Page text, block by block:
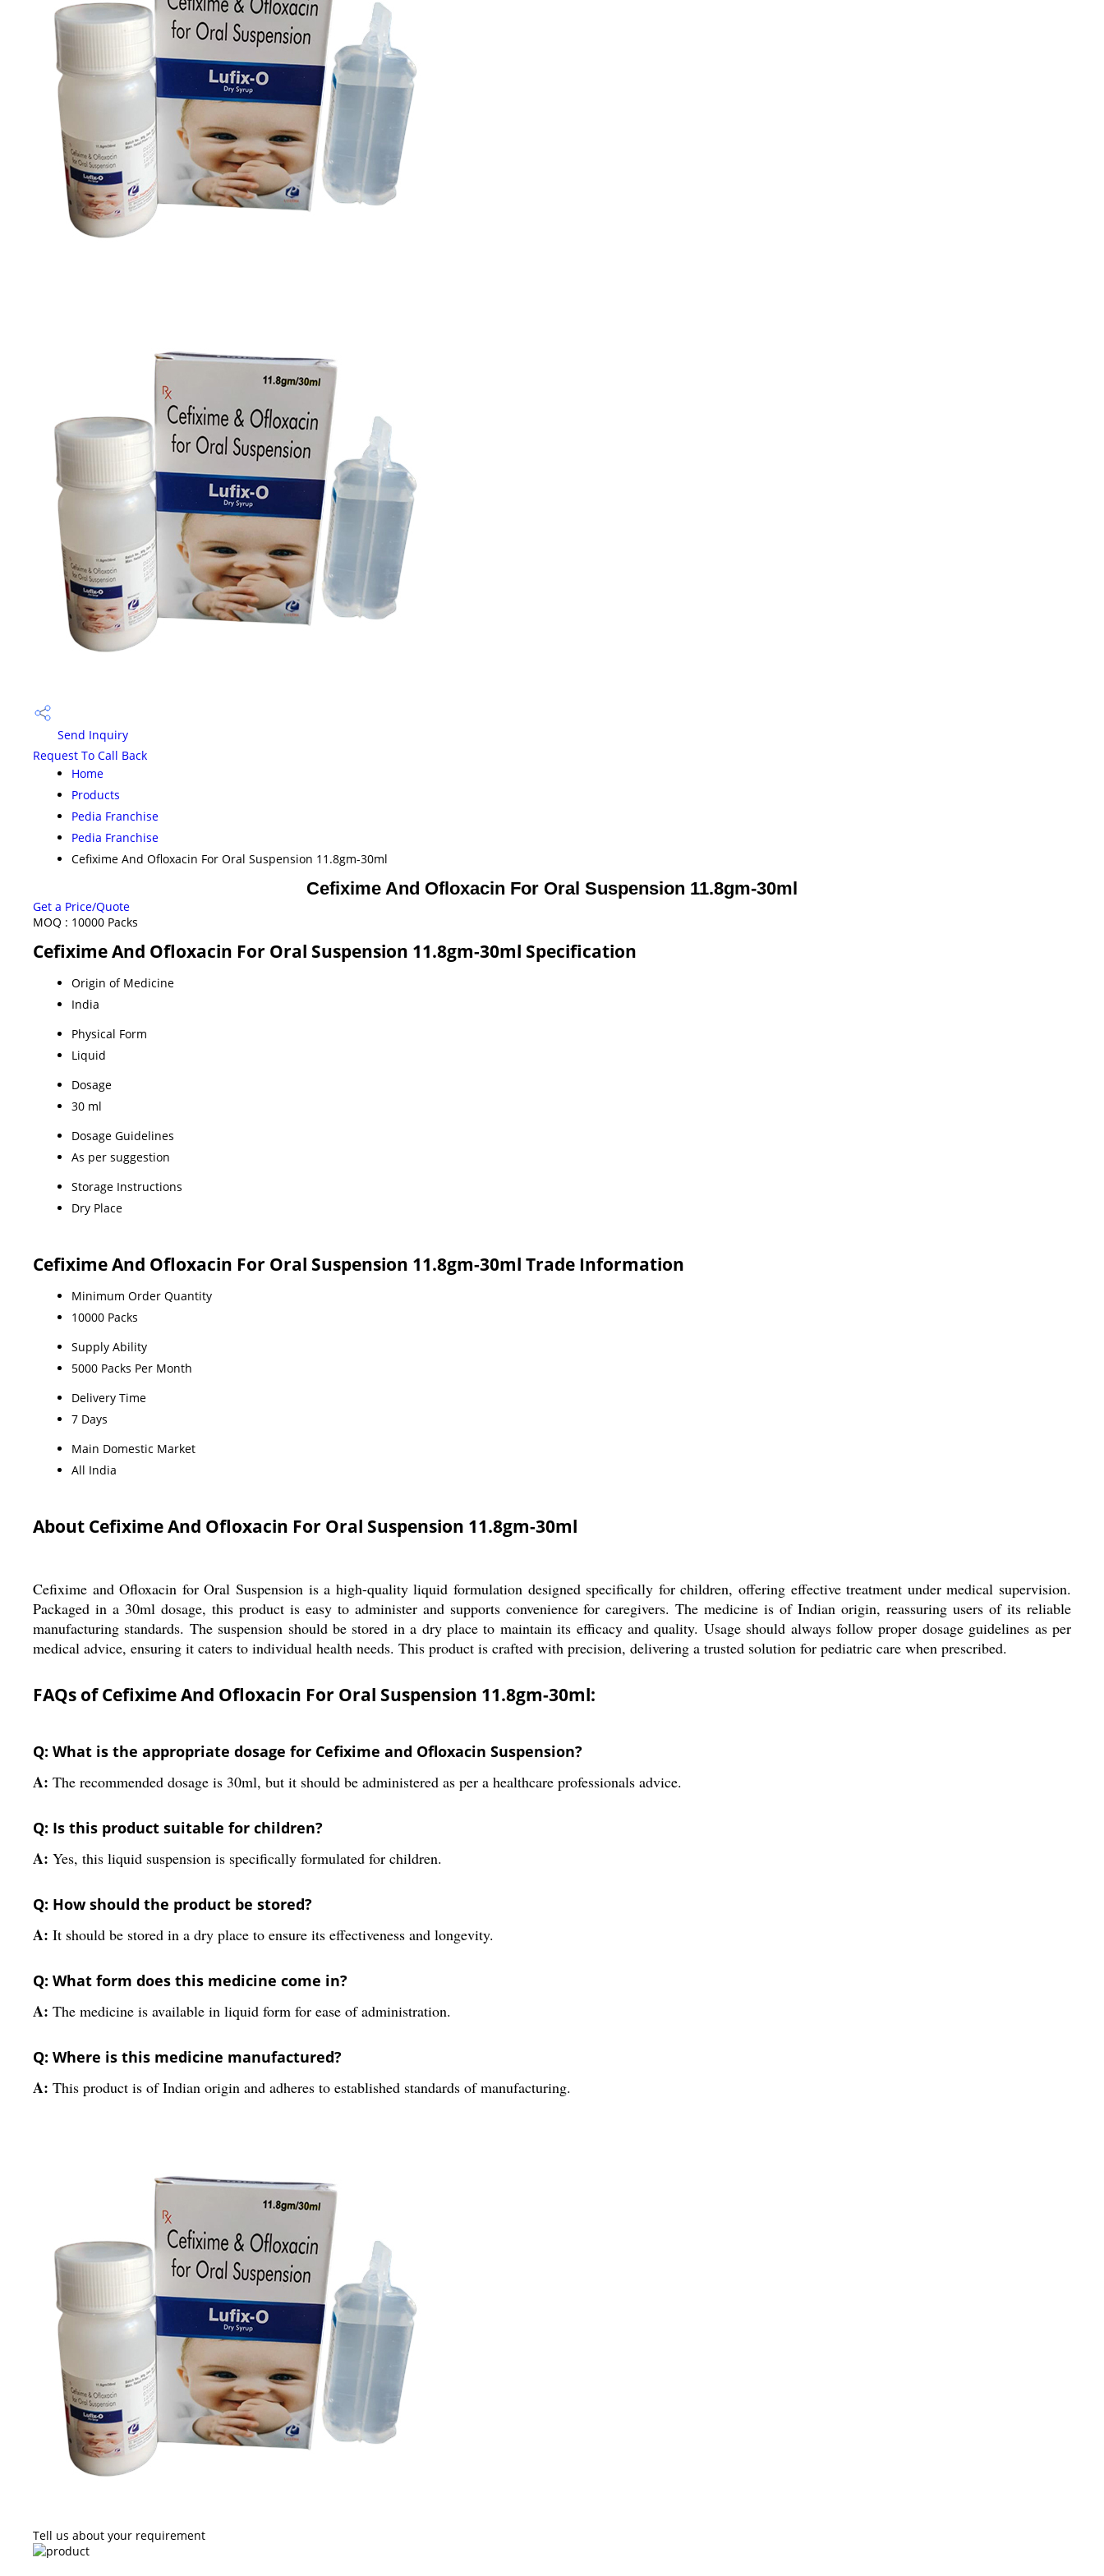
Send Inquiry
Request To Call Back
Home
Products
Pedia Franchise
Pedia Franchise
Cefixime And Ofloxacin For Oral Suspension 11.8gm-30ml
Cefixime And Ofloxacin For Oral Suspension 11.8gm-30ml
Get a Price/Quote
MOQ : 10000 Packs
Cefixime And Ofloxacin For Oral Suspension 11.8gm-30ml Specification
Origin of Medicine
India
Physical Form
Liquid
Dosage
30 ml
Dosage Guidelines
As per suggestion
Storage Instructions
Dry Place
Cefixime And Ofloxacin For Oral Suspension 11.8gm-30ml Trade Information
Minimum Order Quantity
10000 Packs
Supply Ability
5000 Packs Per Month
Delivery Time
7 Days
Main Domestic Market
All India
About Cefixime And Ofloxacin For Oral Suspension 11.8gm-30ml
Cefixime and Ofloxacin for Oral Suspension is a high-quality liquid formulation designed specifically for children, offering effective treatment under medical supervision.
Packaged in a 30ml dosage, this product is easy to administer and supports convenience for caregivers. The medicine is of Indian origin, reassuring users of its reliable
manufacturing standards. The suspension should be stored in a dry place to maintain its efficacy and quality. Usage should always follow proper dosage guidelines as per
medical advice, ensuring it caters to individual health needs. This product is crafted with precision, delivering a trusted solution for pediatric care when prescribed.
FAQs of Cefixime And Ofloxacin For Oral Suspension 11.8gm-30ml:
Q: What is the appropriate dosage for Cefixime and Ofloxacin Suspension?
A: The recommended dosage is 30ml, but it should be administered as per a healthcare professionals advice.
Q: Is this product suitable for children?
A: Yes, this liquid suspension is specifically formulated for children.
Q: How should the product be stored?
A: It should be stored in a dry place to ensure its effectiveness and longevity.
Q: What form does this medicine come in?
A: The medicine is available in liquid form for ease of administration.
Q: Where is this medicine manufactured?
A: This product is of Indian origin and adheres to established standards of manufacturing.
Tell us about your requirement